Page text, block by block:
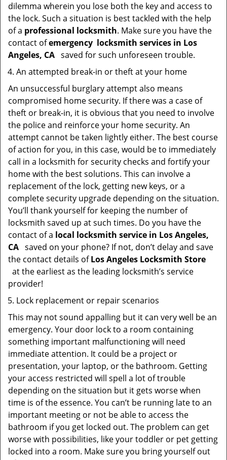
dilemma wherein you lose both the key and access to
the lock. Such a situation is best tackled with the help
of a professional locksmith. Make sure you have the
contact ofemergency locksmith services in Los
Angeles, CA saved for such unforeseen trouble.
An attempted break-in or theft at your home
An unsuccessful burglary attempt also means
compromised home security. If there was a case of
theft or break-in, it is obvious that you need to involve
the police and reinforce your home security. An
attempt cannot be taken lightly either. The best course
of action for you, in this case, would be to immediately
call in a locksmith for security checks and fortify your
home with the best solutions. This can involve a
replacement of the lock, getting new keys, or a
complete security upgrade depending on the situation.
You’ll thank yourself for keeping the number of
locksmith saved up at such times. Do you have the
contact of a local locksmith service in Los Angeles,
CA saved on your phone? If not, don’t delay and save
the contact details ofLos Angeles Locksmith Store
at the earliest as the leading locksmith’s service
provider!
Lock replacement or repair scenarios
This may not sound appalling but it can very well be an
emergency. Your door lock to a room containing
something important malfunctioning will need
immediate attention. It could be a project or
presentation, your laptop, or the bathroom. Getting
your access restricted will spell a lot of trouble
depending on the situation but it gets worse when
time is of the essence. You can’t be running late to an
important meeting or not be able to access the
bathroom if you get locked out. The problem can get
worse with possibilities, like your toddler or pet getting
locked into a room. Make sure you bring yourself out